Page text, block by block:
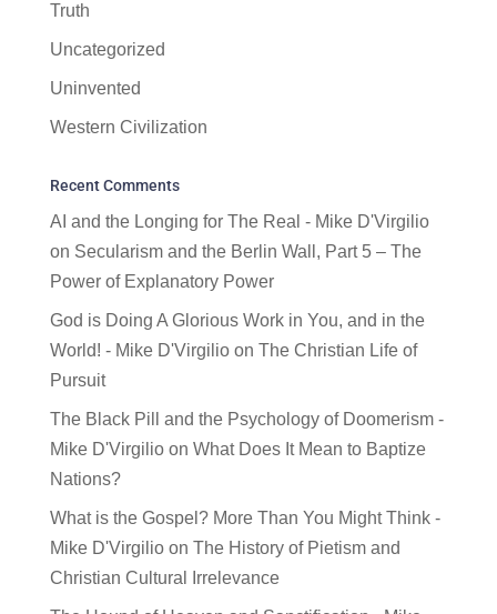
Truth
Uncategorized
Uninvented
Western Civilization
Recent Comments
AI and the Longing for The Real - Mike D'Virgilio
on Secularism and the Berlin Wall, Part 5 – The
Power of Explanatory Power
God is Doing A Glorious Work in You, and in the
World! - Mike D'Virgilioon The Christian Life of
Pursuit
The Black Pill and the Psychology of Doomerism -
Mike D'Virgilioon What Does It Mean to Baptize
Nations?
What is the Gospel? More Than You Might Think -
Mike D'Virgilioon The History of Pietism and
Christian Cultural Irrelevance